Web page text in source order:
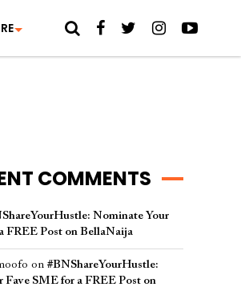
COMMENTS
Nominate Your
FREE Post on BellaNaija
on #BNShareYourHustle:
Fave SME for a FREE Post on